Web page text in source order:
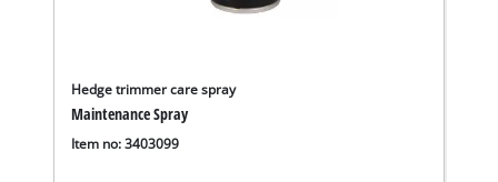
Hedge trimmer care spray
Maintenance Spray
Item no: 3403099